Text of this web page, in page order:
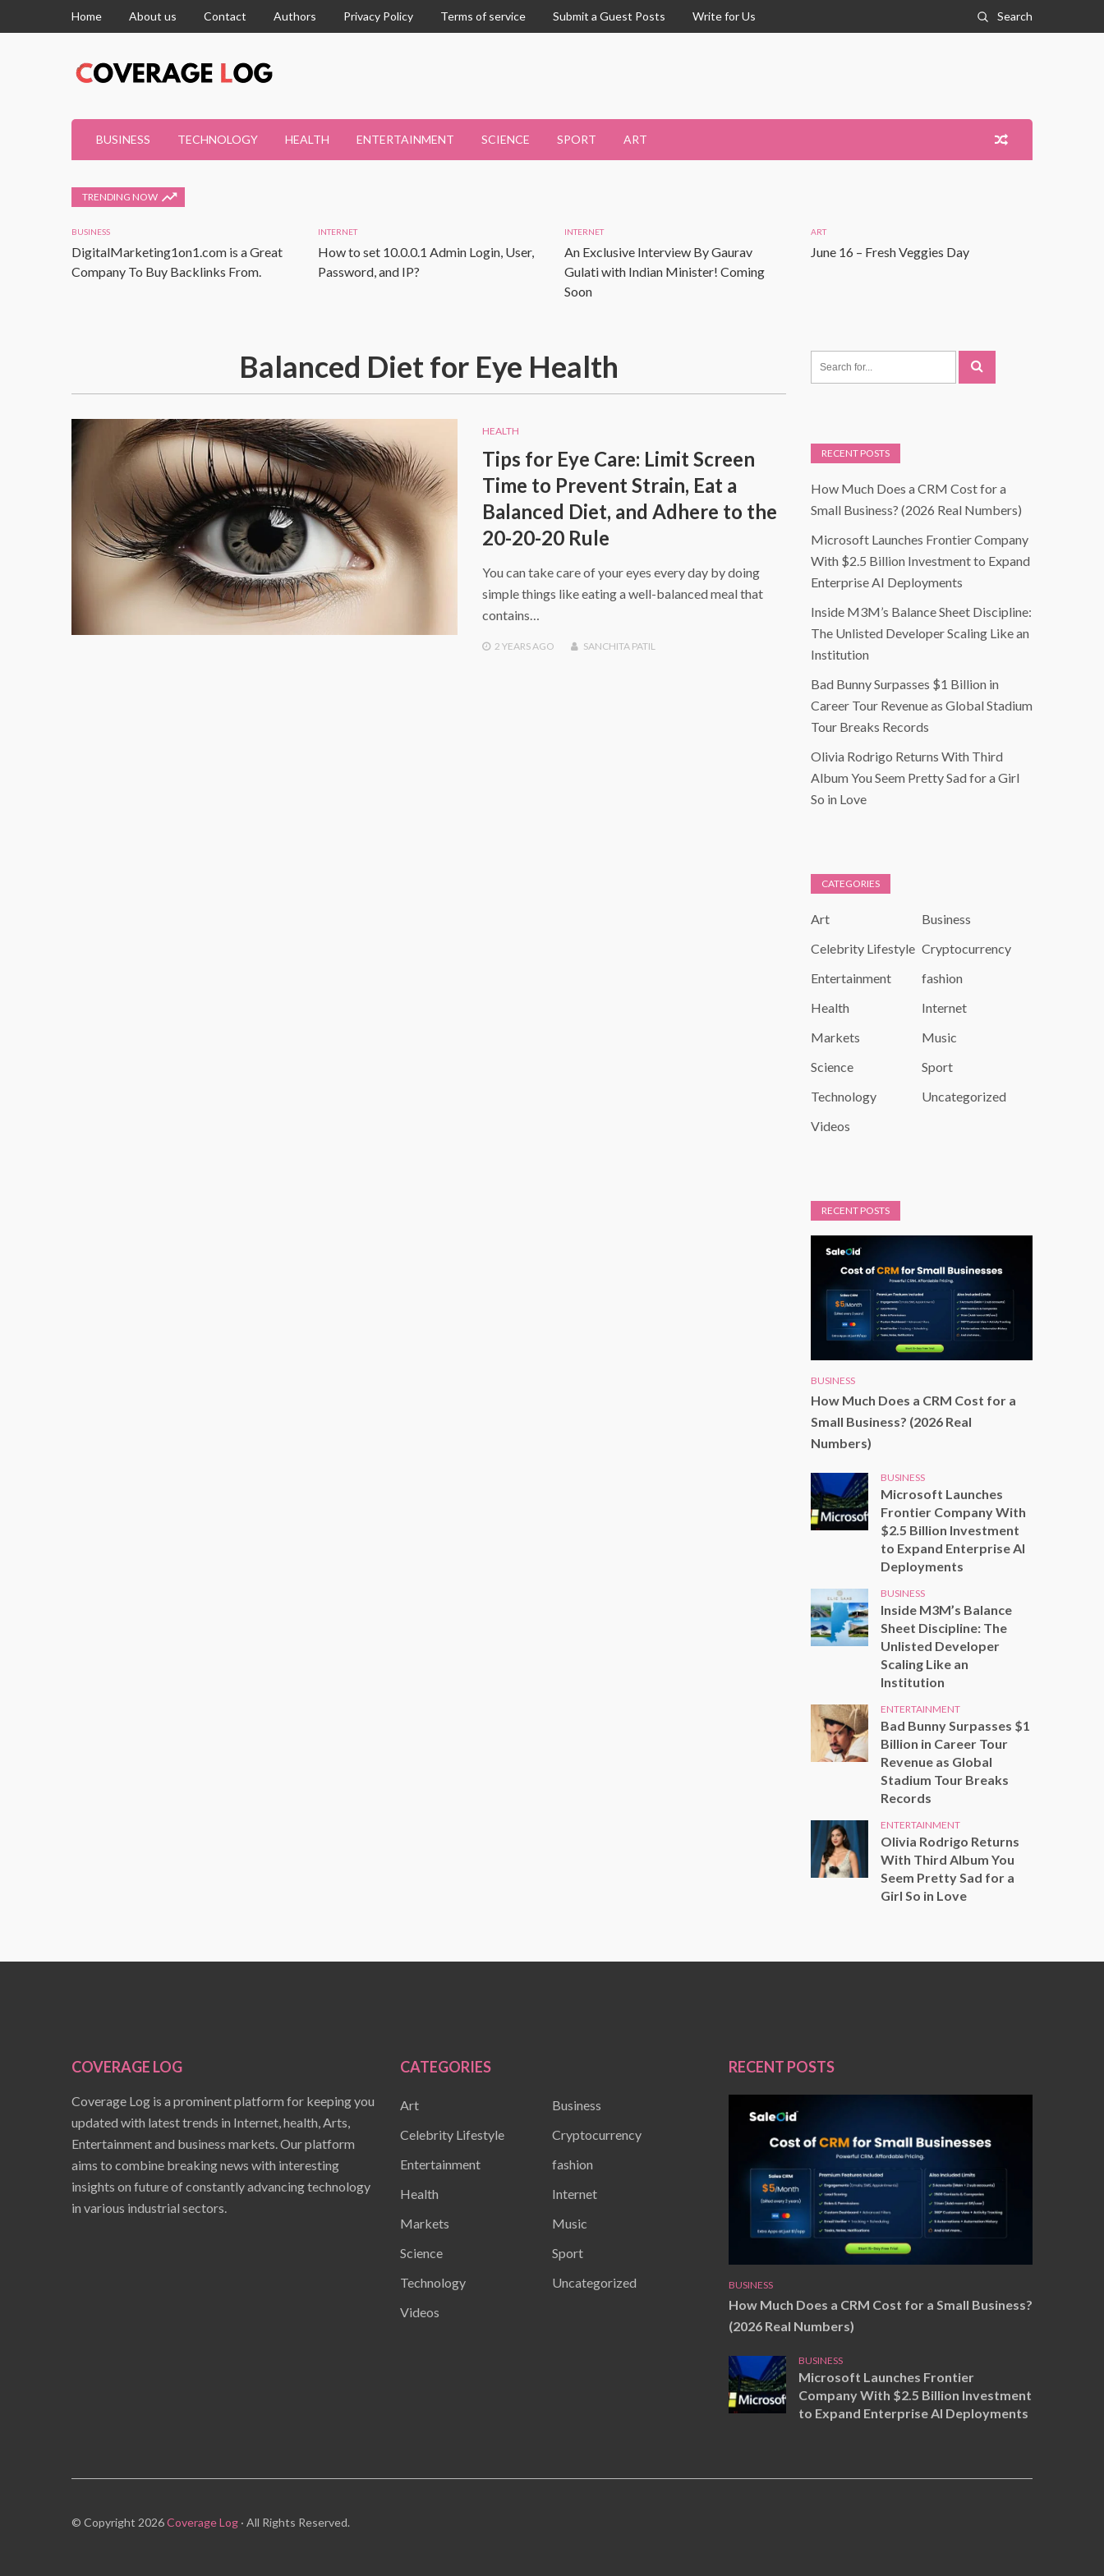
Home About us Contact Authors Privacy Policy Terms of service Submit a Guest Posts Write for Us Search
BUSINESS TECHNOLOGY HEALTH ENTERTAINMENT SCIENCE SPORT ART
TRENDING NOW
BUSINESS
DigitalMarketing1on1.com is a Great
Company To Buy Backlinks From.
INTERNET
How to set 10.0.0.1 Admin Login, User,
Password, and IP?
INTERNET
An Exclusive Interview By Gaurav
Gulati with Indian Minister! Coming
Soon
ART
June 16 – Fresh Veggies Day
Balanced Diet for Eye Health
HEALTH
Tips for Eye Care: Limit Screen
Time to Prevent Strain, Eat a
Balanced Diet, and Adhere to the
20-20-20 Rule
You can take care of your eyes every day by doing
simple things like eating a well-balanced meal that
contains…
2 YEARSAGO SANCHITA PATIL
RECENT POSTS
How Much Does a CRM Cost for a
Small Business? (2026 Real Numbers)
Microsoft Launches Frontier Company
With $2.5 Billion Investment to Expand
Enterprise AI Deployments
Inside M3M’s Balance Sheet Discipline:
The Unlisted Developer Scaling Like an
Institution
Bad Bunny Surpasses $1 Billion in
Career Tour Revenue as Global Stadium
Tour Breaks Records
Olivia Rodrigo Returns With Third
Album You Seem Pretty Sad for a Girl
So in Love
CATEGORIES
Art
Business
Celebrity Lifestyle Cryptocurrency
Entertainment
fashion
Health
Internet
Markets
Music
Science
Sport
Technology
Uncategorized
Videos
RECENT POSTS
BUSINESS
How Much Does a CRM Cost for a
Small Business? (2026 Real
Numbers)
BUSINESS
Microsoft Launches
Frontier Company With
$2.5 Billion Investment
to Expand Enterprise AI
Deployments
BUSINESS
Inside M3M’s Balance
Sheet Discipline: The
Unlisted Developer
Scaling Like an
Institution
ENTERTAINMENT
Bad Bunny Surpasses $1
Billion in Career Tour
Revenue as Global
Stadium Tour Breaks
Records
ENTERTAINMENT
Olivia Rodrigo Returns
With Third Album You
Seem Pretty Sad for a
Girl So in Love
COVERAGE LOG
Coverage Log is a prominent platform for keeping you
updated with latest trends in Internet, health, Arts,
Entertainment and business markets. Our platform
aims to combine breaking news with interesting
insights on future of constantly advancing technology
in various industrial sectors.
CATEGORIES
Art
Business
Celebrity Lifestyle
Cryptocurrency
Entertainment
fashion
Health
Internet
Markets
Music
Science
Sport
Technology
Uncategorized
Videos
RECENT POSTS
BUSINESS
How Much Does a CRM Cost for a Small Business?
(2026 Real Numbers)
BUSINESS
Microsoft Launches Frontier
Company With $2.5 Billion Investment
to Expand Enterprise AI Deployments
© Copyright 2026Coverage Log · All Rights Reserved.